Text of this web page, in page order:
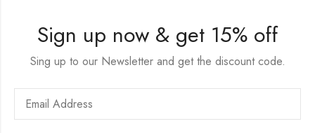
Sign up now & get 15% off
Sing up to our Newsletter and get the discount code.